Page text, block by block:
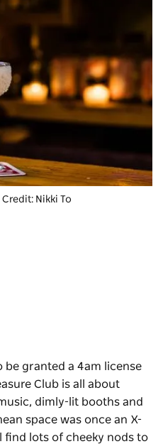
Credit: Nikki To
be granted a 4am license
Club is all about
dimly-lit booths and
space was once an X-
find lots of cheeky nods to